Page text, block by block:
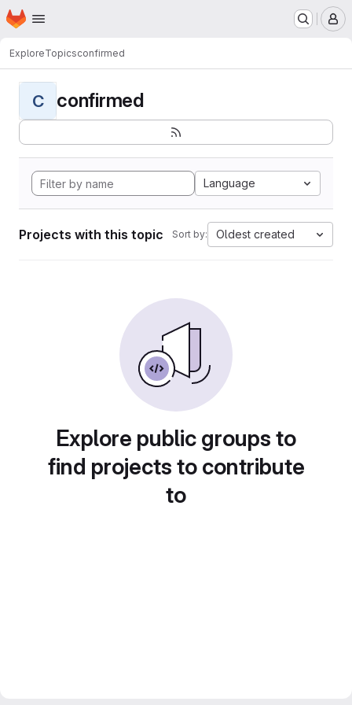
Skip to main content
Homepage
ExploreTopicsconfirmed
C confirmed
Language
Projects with this topic Sort by: Oldest created
Explore public groups to
find projects to contribute
to